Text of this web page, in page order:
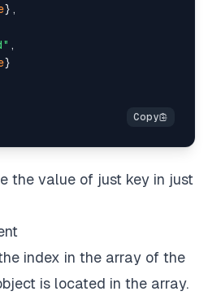
},
,
}
the value of just key in just
index in the array of the
is located in the array.